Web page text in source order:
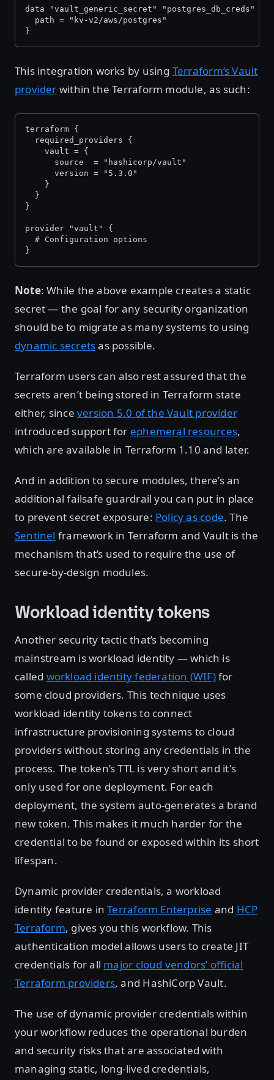
data "vault_generic_secret" "postgres_db_creds" {
  path = "kv-v2/aws/postgres"
}
This integration works by using Terraform’s Vault
provider within the Terraform module, as such:
terraform {
  required_providers {
    vault = {
      source  = "hashicorp/vault"
      version = "5.3.0"
    }
  }
}
provider "vault" {
  # Configuration options
}
Note: While the above example creates a static
secret — the goal for any security organization
should be to migrate as many systems to using
dynamic secretsas possible.
Terraform users can also rest assured that the
secrets aren’t being stored in Terraform state
either, since version 5.0 of the Vault provider
introduced support for ephemeral resources,
which are available in Terraform 1.10 and later.
And in addition to secure modules, there’s an
additional failsafe guardrail you can put in place
to prevent secret exposure: Policy as code. The
Sentinel framework in Terraform and Vault is the
mechanism that’s used to require the use of
secure-by-design modules.
Workload identity tokens
Another security tactic that’s becoming
mainstream is workload identity — which is
called workload identity federation (WIF)for
some cloud providers. This technique uses
workload identity tokens to connect
infrastructure provisioning systems to cloud
providers without storing any credentials in the
process. The token’s TTL is very short and it's
only used for one deployment. For each
deployment, the system auto-generates a brand
new token. This makes it much harder for the
credential to be found or exposed within its short
lifespan.
Dynamic provider credentials, a workload
identity feature inTerraform Enterprise and HCP
Terraform, gives you this workflow. This
authentication model allows users to create JIT
credentials for all major cloud vendors’ official
Terraform providers, and HashiCorp Vault.
The use of dynamic provider credentials within
your workflow reduces the operational burden
and security risks that are associated with
managing static, long-lived credentials,